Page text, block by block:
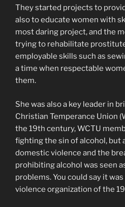
They started projects to
also to educate women with
most daring project, and the
trying to rehabilitate
employable skills such as
a time when respectable
them.
She was also a key leader in
Christian Temperance Union
the 19th century, WCTU
fighting the sin of alcohol, but
domestic violence and the
prohibiting alcohol was seen
problems. You could say it
violence organization of the